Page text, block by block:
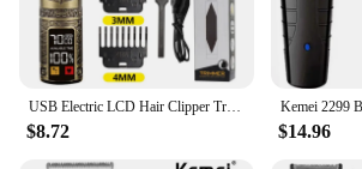
USB Electric LCD Hair Clipper Trimmer All In One Gold Light Head Rechargeable Hair Clipper Oil Head Hair Carving Mark Razor
$8.72 $14.96